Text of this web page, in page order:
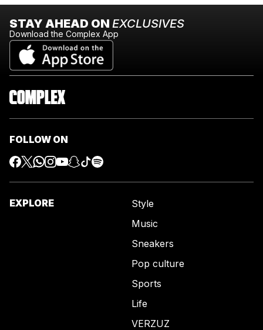
STAY AHEAD ON EXCLUSIVES
Download the Complex App
FOLLOW ON
EXPLORE
Style
Music
Sneakers
Pop culture
Sports
Life
VERZUZ